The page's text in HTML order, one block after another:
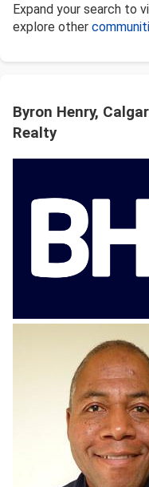
Expand your search to
explore other
Byron Henry,
Realty